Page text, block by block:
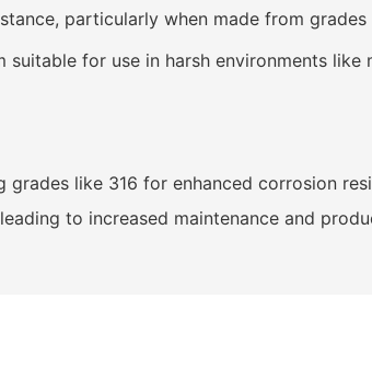
particularly when made from grades
for use in harsh environments like
like 316 for enhanced corrosion
to increased maintenance and